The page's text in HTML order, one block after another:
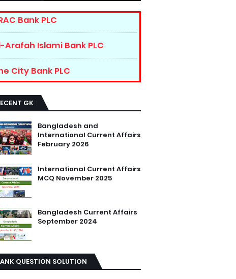
Bank PLC
Arafah Islami Bank PLC
City Bank PLC
GK
Bangladesh and
International Current Affairs
February 2026
International Current Affairs
MCQ November 2025
Bangladesh Current Affairs
September 2024
QUESTION SOLUTION